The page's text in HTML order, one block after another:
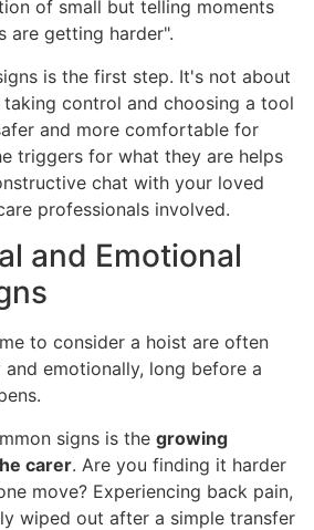
of small but telling moments
are getting harder".
is the first step. It's not about
control and choosing a tool
and more comfortable for
triggers for what they are helps
chat with your loved
professionals involved.
and Emotional
to consider a hoist are often
emotionally, long before a
signs is the growing
carer. Are you finding it harder
move? Experiencing back pain,
wiped out after a simple transfer